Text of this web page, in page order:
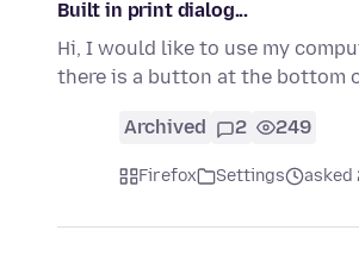
Built in print dialog...
Hi, I would like to use my
there is a button at the bottom
Archived 2 249
Firefox Settings asked